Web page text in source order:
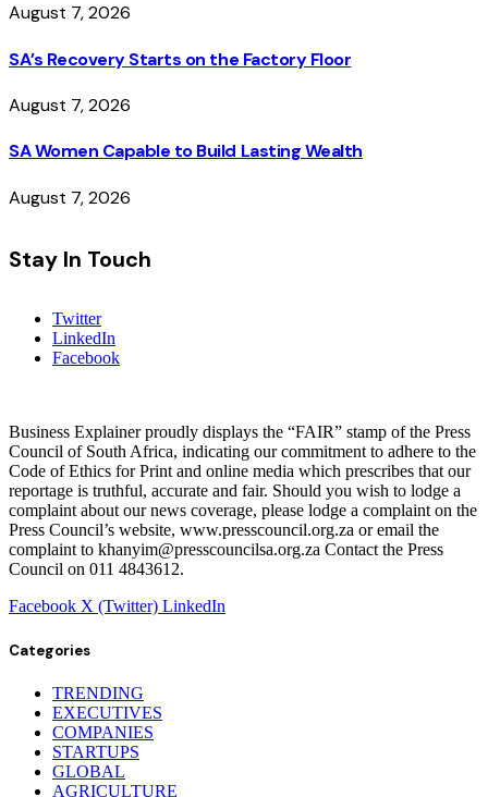
August 7, 2026
SA’s Recovery Starts on the Factory Floor
August 7, 2026
SA Women Capable to Build Lasting Wealth
August 7, 2026
Stay In Touch
Twitter
LinkedIn
Facebook
Business Explainer proudly displays the “FAIR” stamp of the Press
Council of South Africa, indicating our commitment to adhere to the
Code of Ethics for Print and online media which prescribes that our
reportage is truthful, accurate and fair. Should you wish to lodge a
complaint about our news coverage, please lodge a complaint on the
Press Council’s website, www.presscouncil.org.za or email the
complaint to khanyim@presscouncilsa.org.za Contact the Press
Council on 011 4843612.
Facebook X (Twitter) LinkedIn
Categories
TRENDING
EXECUTIVES
COMPANIES
STARTUPS
GLOBAL
AGRICULTURE